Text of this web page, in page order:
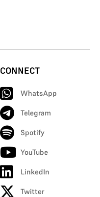
CONNECT
WhatsApp
Telegram
Spotify
YouTube
LinkedIn
Twitter